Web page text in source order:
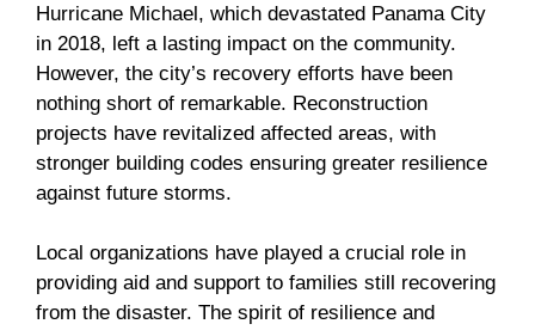
Hurricane Michael, which devastated Panama City
in 2018, left a lasting impact on the community.
However, the city’s recovery efforts have been
nothing short of remarkable. Reconstruction
projects have revitalized affected areas, with
stronger building codes ensuring greater resilience
against future storms.
Local organizations have played a crucial role in
providing aid and support to families still recovering
from the disaster. The spirit of resilience and